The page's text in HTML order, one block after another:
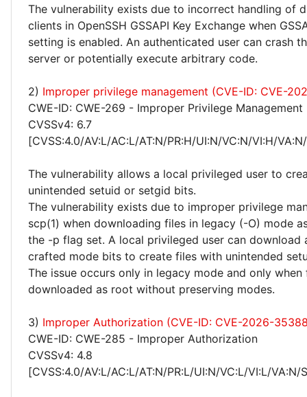
The vulnerability exists due to incorrect handling of
clients in OpenSSH GSSAPI Key Exchange when
setting is enabled. An authenticated user can crash
server or potentially execute arbitrary code.
2) Improper privilege management (CVE-ID: CVE-
CWE-ID: CWE-269 - Improper Privilege Management
CVSSv4: 6.7
[CVSS:4.0/AV:L/AC:L/AT:N/PR:H/UI:N/VC:N/VI:H/
The vulnerability allows a local privileged user to
unintended setuid or setgid bits.
The vulnerability exists due to improper privilege
scp(1) when downloading files in legacy (-O) mode
the -p flag set. A local privileged user can download
crafted mode bits to create files with unintended
The issue occurs only in legacy mode and only when
downloaded as root without preserving modes.
3) Improper Authorization (CVE-ID: CVE-2026-
CWE-ID: CWE-285 - Improper Authorization
CVSSv4: 4.8
[CVSS:4.0/AV:L/AC:L/AT:N/PR:L/UI:N/VC:L/VI:L/VA:N/